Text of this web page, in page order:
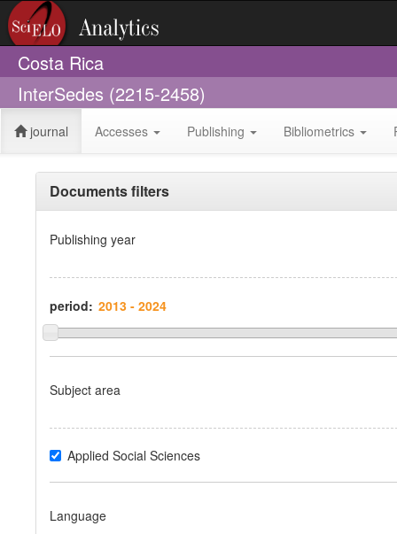
Costa Rica
InterSedes (2215-2458)
journal Accesses Publishing Bibliometrics
Documents filters
Publishing year
period:
Subject area
Applied Social Sciences
Language